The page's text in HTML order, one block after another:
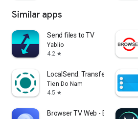
Similar apps
Send files to TV
Yablio
4.2 star
LocalSend: Transfer Files
Tien Do Nam
4.5 star
Browser TV Web - BrowseHere